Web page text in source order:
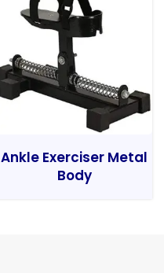
Ankle Exerciser Metal
Body